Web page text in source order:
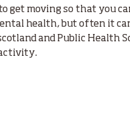
get moving so that you
health, but often it
and Public Health